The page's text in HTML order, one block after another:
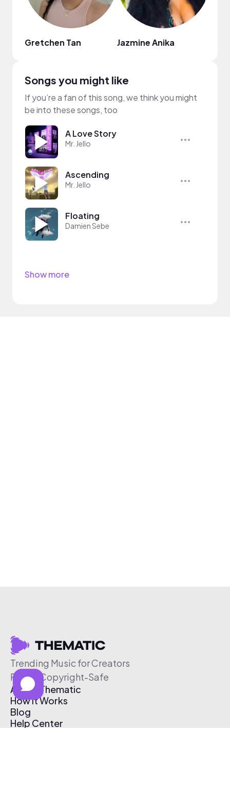
Gretchen Tan Jazmine Anika
Songs you might like
If you’re a fan of this song, we think you might
be into these songs, too
A Love Story
Mr. Jello
Ascending
Mr. Jello
Floating
Damien Sebe
Show more
Trending Music for Creators
Free & Copyright-Safe
About Thematic
How It Works
Blog
Help Center